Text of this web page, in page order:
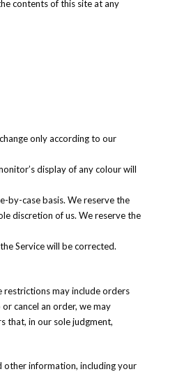
contents of this site at any
only according to our
display of any colour will
by-case basis. We reserve the
discretion of us. We reserve the
Service will be corrected.
restrictions may include orders
cancel an order, we may
that, in our sole judgment,
other information, including your